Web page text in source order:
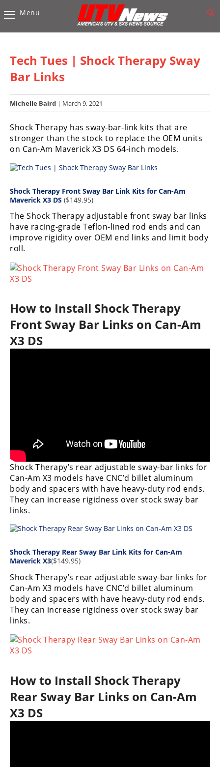
Vehicles
UTV’s
Accessories
Chassis
&
Suspension
Com,
Sound
Systems
Engine
Performance
Interior
Apparel
Equipment
Desert
Lucas
Off-
Road
King
of
the
How-
To
Videos
Menu
Tech Tues | Shock Therapy Sway
Bar Links
Michelle Baird | March 9, 2021
Shock Therapy has sway-bar-link kits that are
stronger than the stock to replace the OEM units
on Can-Am Maverick X3 DS 64-inch models.
Shock Therapy Front Sway Bar Link Kits for Can-Am
Maverick X3 DS ($149.95)
The Shock Therapy adjustable front sway bar links
have racing-grade Teflon-lined rod ends and can
improve rigidity over OEM end links and limit body
roll.
How to Install Shock Therapy
Front Sway Bar Links on Can-Am
X3 DS
Shock Therapy’s rear adjustable sway-bar links for
Can-Am X3 models have CNC’d billet aluminum
body and spacers with have heavy-duty rod ends.
They can increase rigidness over stock sway bar
links.
Shock Therapy Rear Sway Bar Link Kits for Can-Am
Maverick X3($149.95)
Shock Therapy’s rear adjustable sway-bar links for
Can-Am X3 models have CNC’d billet aluminum
body and spacers with have heavy-duty rod ends.
They can increase rigidness over stock sway bar
links.
How to Install Shock Therapy
Rear Sway Bar Links on Can-Am
X3 DS